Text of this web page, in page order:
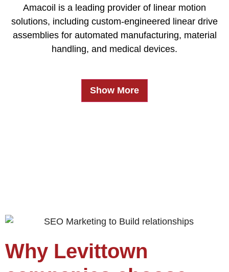
Amacoil is a leading provider of linear motion
solutions, including custom-engineered linear drive
assemblies for automated manufacturing, material
handling, and medical devices.
Show More
Why Levittown